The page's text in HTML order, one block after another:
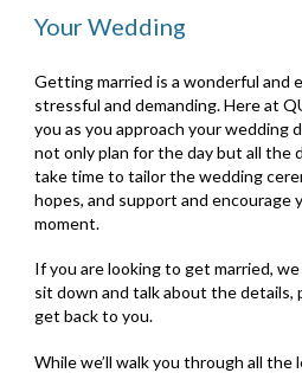
Your Wedding
Getting married is a wonderful and
stressful and demanding. Here at
you as you approach your wedding
not only plan for the day but all the
take time to tailor the wedding
hopes, and support and encourage
moment.
If you are looking to get married,
sit down and talk about the details,
get back to you.
While we’ll walk you through all